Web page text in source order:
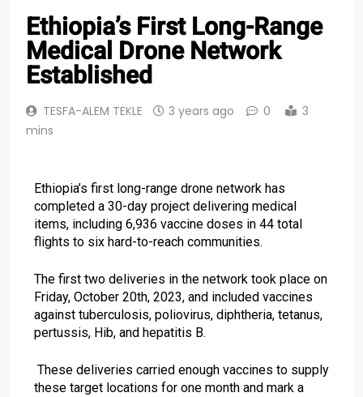
Ethiopia’s First Long-Range
Medical Drone Network
Established
TESFA-ALEM TEKLE 3 years ago 0
3
mins
Ethiopia’s first long-range drone network has
completed a 30-day project delivering medical
items, including 6,936 vaccine doses in 44 total
flights to six hard-to-reach communities.
The first two deliveries in the network took place on
Friday, October 20th, 2023, and included vaccines
against tuberculosis, poliovirus, diphtheria, tetanus,
pertussis, Hib, and hepatitis B.
These deliveries carried enough vaccines to supply
these target locations for one month and mark a